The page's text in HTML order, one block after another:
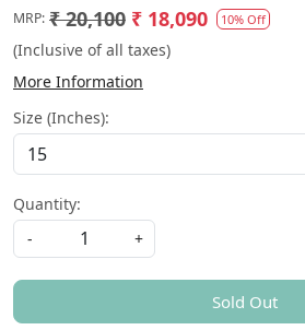
MRP: ₹ 20,100 ₹ 18,090 10% Off
(Inclusive of all taxes)
More Information
Size (Inches):
Quantity:
-
+
Sold Out